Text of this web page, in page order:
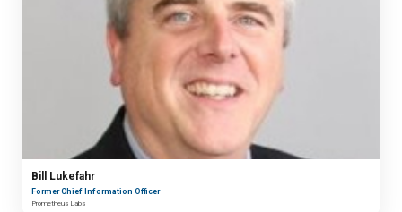
Bill Lukefahr
Former Chief Information Officer
Prometheus Labs